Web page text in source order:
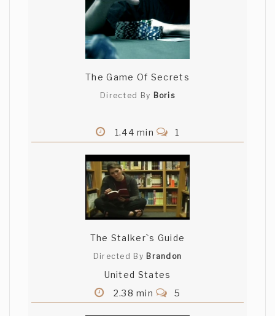
The Game Of Secrets
Directed By Boris
1.44 min 1
The Stalker`s Guide
Directed By Brandon
United States
2.38 min
5